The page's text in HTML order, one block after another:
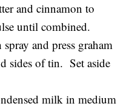
and cinnamon to
until combined.
and press graham
sides of tin. Set aside
milk in medium